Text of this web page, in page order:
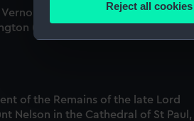
improve it. We may also
party sources. You can
Reject all cookies
the Seat of the late President
(Print)
of the Remains of the late Lord
Nelson in the Cathedral of St Paul,